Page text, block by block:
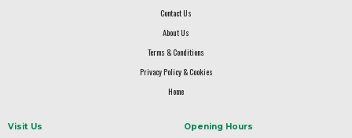
Contact Us
About Us
Terms & Conditions
Privacy Policy & Cookies
Home
Visit Us Opening Hours